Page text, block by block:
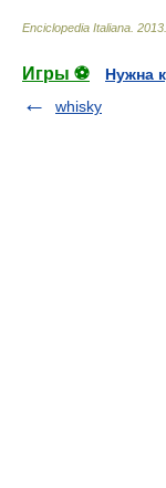
Enciclopedia Italiana 2013
Игры ⚽
Нужна
whisky